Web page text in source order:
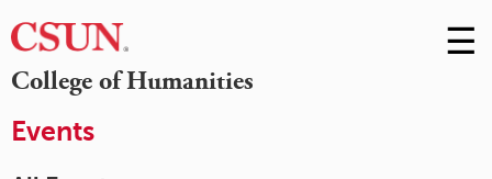
College of Humanities
Skip
to
☰
Events